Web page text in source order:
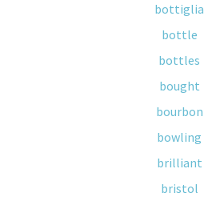
bottiglia
bottle
bottles
bought
bourbon
bowling
brilliant
bristol